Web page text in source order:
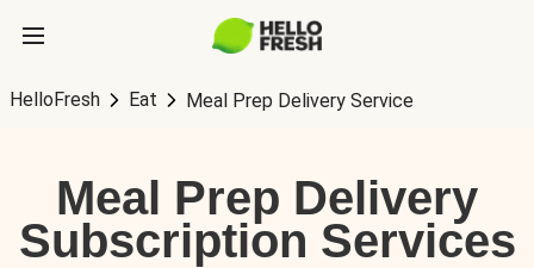
HelloFresh Eat Meal Prep Delivery Service
Meal Prep Delivery
Subscription Services